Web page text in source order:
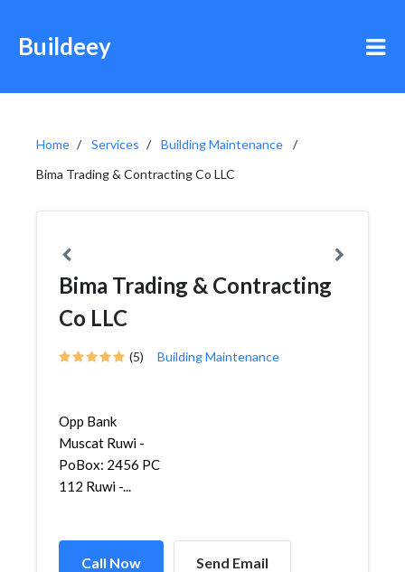
Buildeey
Home Services
Building Maintenance
Bima Trading & Contracting Co LLC
Bima Trading & Contracting
Co LLC
(5) Building Maintenance
Opp Bank
Muscat Ruwi -
PoBox: 2456 PC
112 Ruwi -...
Call Now Send Email